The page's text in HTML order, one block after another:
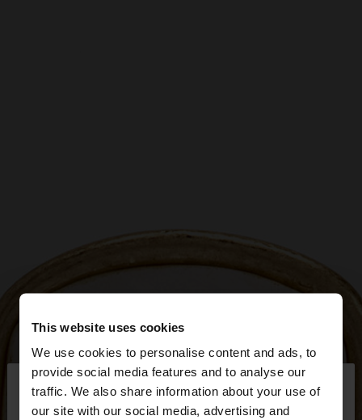
This website uses cookies
We use cookies to personalise content and ads, to
provide social media features and to analyse our
traffic. We also share information about your use of
our site with our social media, advertising and
hello ×